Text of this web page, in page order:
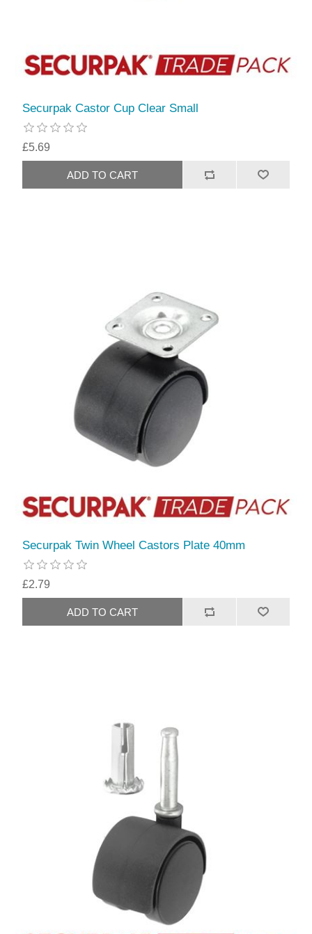
Securpak Castor Cup Clear Small
£5.69
Securpak Twin Wheel Castors Plate 40mm
£2.79